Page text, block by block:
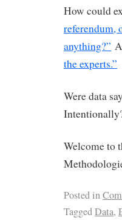
How could
referendum,
anything?”
the experts.”
Were data
Welcome to
Posted in
TaggedData,